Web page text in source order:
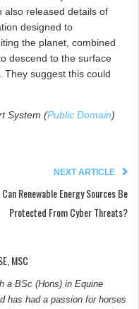
also released details of
designed to
the planet, combined
descend to the surface
They suggest this could
System (Public Domain)
NEXT ARTICLE
Can Renewable Energy Sources Be
Protected From Cyber Threats?
MSC
a BSc (Hons) in Equine
has had a passion for horses